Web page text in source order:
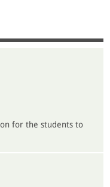
for the students to